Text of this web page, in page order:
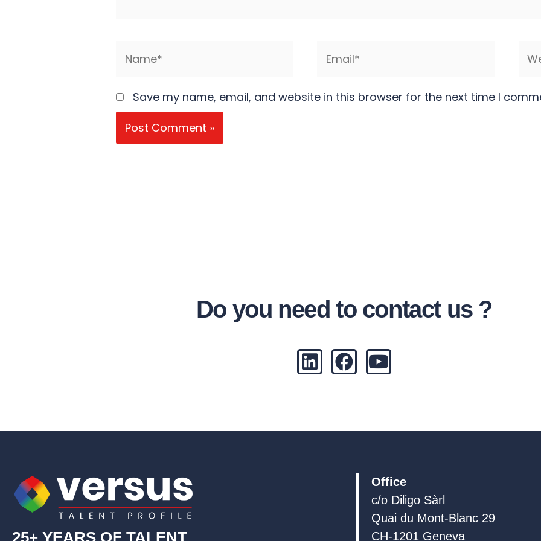
Save my name, email, and website in this browser for the next time I
Do you need to contact us ?
L
i
e
F
a
b
Y
o
u
Office
c/o Diligo Sàrl
Quai du Mont-Blanc 29
CH-1201 Geneva